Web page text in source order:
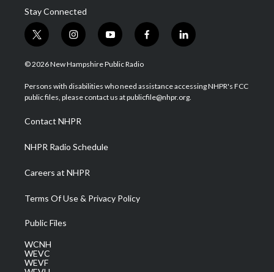
Stay Connected
t
w
i
t
e
i
n
s
a
g
a
m
y
o
u
u
b
f
a
b
o
l
i
e
d
© 2026 New Hampshire Public Radio
Persons with disabilities who need assistance accessing NHPR's FCC
public files, please contact us at publicfile@nhpr.org.
Contact NHPR
NHPR Radio Schedule
Careers at NHPR
Terms Of Use & Privacy Policy
Public Files
WCNH
WEVC
WEVF